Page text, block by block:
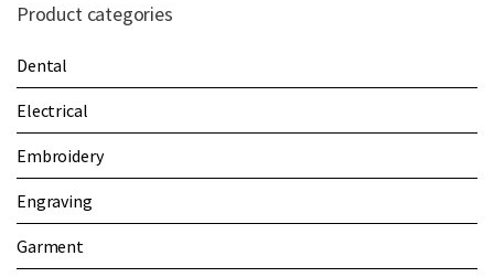
Product categories
Dental
Electrical
Embroidery
Engraving
Garment